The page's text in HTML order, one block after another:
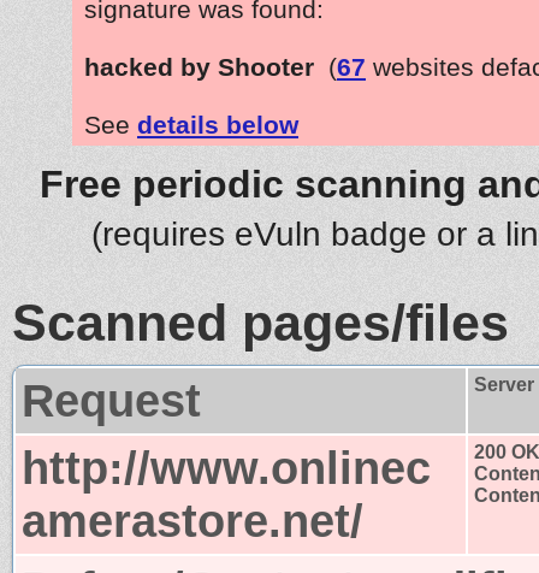
signature was found:
hacked by Shooter (67 websites
See details below
Free periodic scanning
(requires eVuln badge or a
Scanned pages/files
Request
http://www.onlinec
amerastore.net/
200 OK